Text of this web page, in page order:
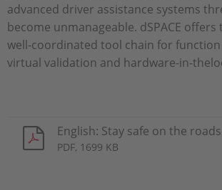
advanced driver assistance systems
become unmanageable. dSPACE
well-coordinated tool chain for
virtual validation and hardware-in-
English: Stay safe on the roads
PDF, 1699 KB